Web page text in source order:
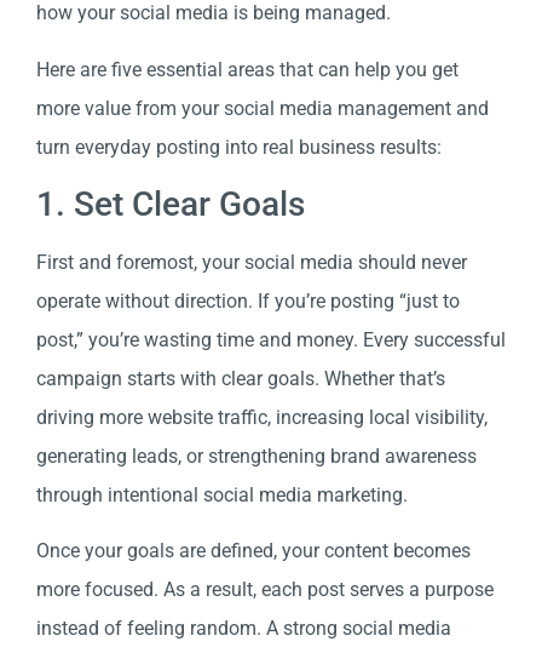
how your social media is being managed.
Here are five essential areas that can help you get
more value from your social media management and
turn everyday posting into real business results:
1. Set Clear Goals
First and foremost, your social media should never
operate without direction. If you’re posting “just to
post,” you’re wasting time and money. Every successful
campaign starts with clear goals. Whether that’s
driving more website traffic, increasing local visibility,
generating leads, or strengthening brand awareness
through intentional social media marketing.
Once your goals are defined, your content becomes
more focused. As a result, each post serves a purpose
instead of feeling random. A strong social media